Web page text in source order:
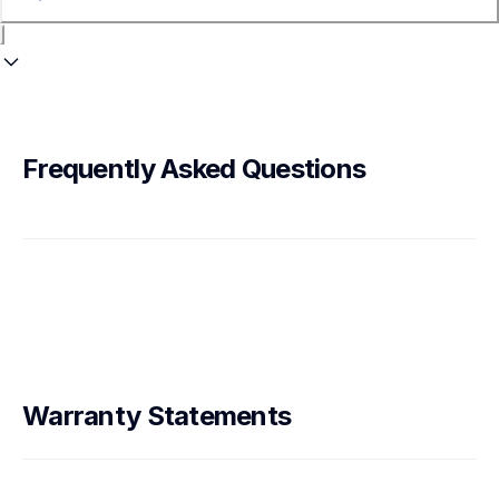
Frequently Asked Questions
Warranty Statements